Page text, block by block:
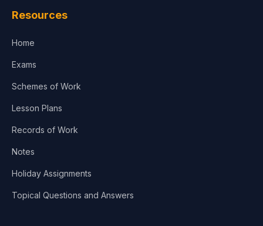
Resources
Home
Exams
Schemes of Work
Lesson Plans
Records of Work
Notes
Holiday Assignments
Topical Questions and Answers